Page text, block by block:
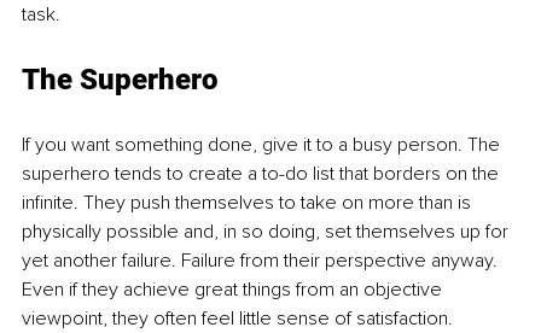
task.
The Superhero
If you want something done, give it to a busy person. The
superhero tends to create a to-do list that borders on the
infinite. They push themselves to take on more than is
physically possible and, in so doing, set themselves up for
yet another failure. Failure from their perspective anyway.
Even if they achieve great things from an objective
viewpoint, they often feel little sense of satisfaction.